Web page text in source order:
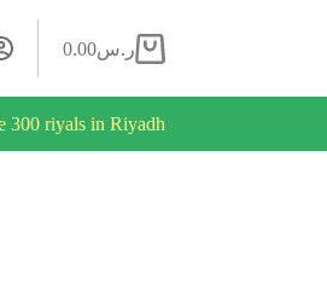
ر.س0.00
300 riyals in Riyadh